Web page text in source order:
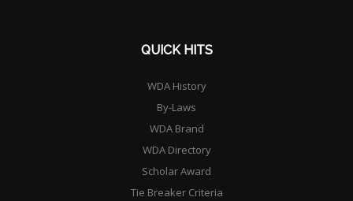
QUICK HITS
WDA History
By-Laws
WDA Brand
WDA Directory
Scholar Award
Tie Breaker Criteria